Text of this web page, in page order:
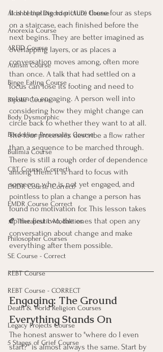
Alcohol Use Disorder (AUD) Course
Anorexia Course
ARFID Course
Autism Course
Binge Eating Course
Bipolar Course
Body Dysmorphic
Borderline Personality Course
Bulimia Course
CBT Course (Correct)
EMDR Course (Correct)
EMDR Course Correct
🍂 Therapeutic Modalities
Philosopher Courses
SE Course - Correct
REBT Course
REBT Course - CORRECT
Death & World Religion Courses
Legacy Projects Course
5 Stages of Grief Course
It is tempting to picture these four as steps
on a staircase, each finished before the
next begins. They are better imagined as
overlapping layers, or as places a
conversation moves among, often more
than once. A talk that had settled on a
focus can lose its footing and need to
return to engaging. A person well into
considering how they might change can
circle back to whether they want to at all.
The four processes describe a flow rather
than a sequence to be marched through.
There is still a rough order of dependence
among them: it is hard to focus with
someone who is not yet engaged, and
pointless to plan a change a person has
found no motivation for. This lesson takes
up the first two, the ones that open any
conversation about change and make
everything after them possible.
Engaging: The Ground
Everything Stands On
The honest answer to "where do I even
start?" is almost always the same. Start by